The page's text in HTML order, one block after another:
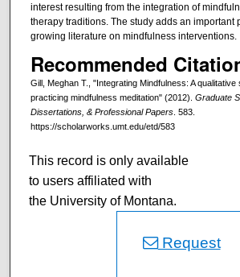
interest resulting from the integration of
therapy traditions. The study adds an important
growing literature on mindfulness interventions.
Recommended
Gill, Meghan T., "Integrating Mindfulness: A
practicing mindfulness meditation" (2012). Graduate
Dissertations, & Professional Papers. 583.
https://scholarworks.umt.edu/etd/583
This record is only available
to users affiliated with
the University of Montana.
Request